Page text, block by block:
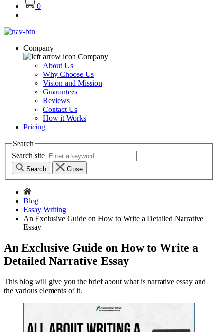
0
Company
Company
About Us
Why Choose Us
Vision and Mission
Guarantees
Reviews
Contact Us
How it Works
Pricing
Search
Search site
Search Close
Blog
Essay Writing
An Exclusive Guide on How to Write a Detailed Narrative
Essay
An Exclusive Guide on How to Write a
Detailed Narrative Essay
This blog will give you the brief about what is narrative essay and
the various elements of it.